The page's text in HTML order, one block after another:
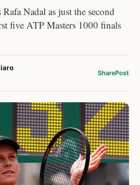
Nadal as just the second
five ATP Masters 1000 finals
SharePost